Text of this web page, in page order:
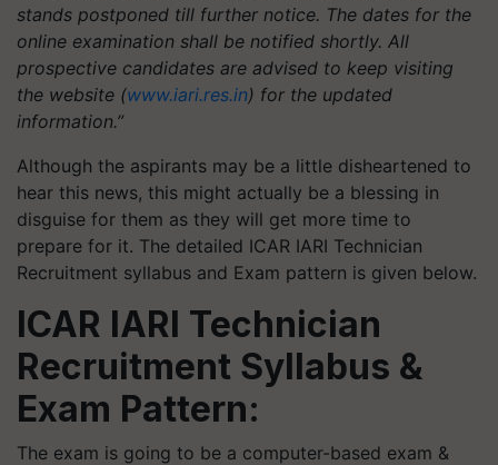
stands postponed till further notice. The dates for the
online examination shall be notified shortly. All
prospective candidates are advised to keep visiting
the website (www.iari.res.in) for the updated
information.”
Although the aspirants may be a little disheartened to
hear this news, this might actually be a blessing in
disguise for them as they will get more time to
prepare for it. The detailed ICAR IARI Technician
Recruitment syllabus and Exam pattern is given below.
ICAR IARI Technician
Recruitment Syllabus &
Exam Pattern:
The exam is going to be a computer-based exam &